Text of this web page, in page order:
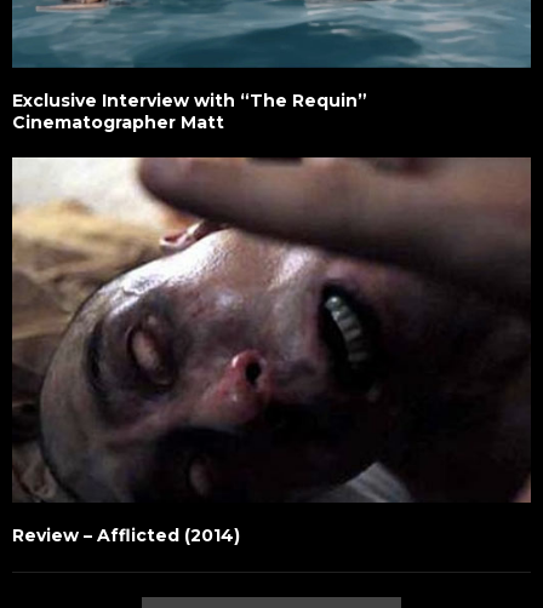
Exclusive Interview with “The Requin”
Cinematographer Matt
Review – Afflicted (2014)